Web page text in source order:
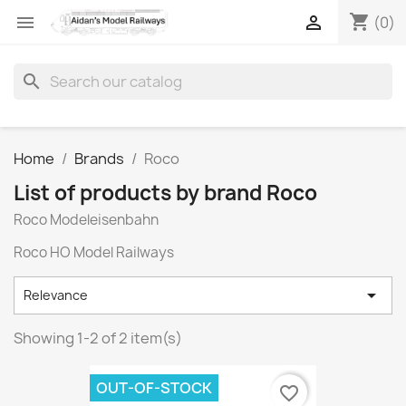
 shopping_cart (0)

search
Home Brands Roco
List of products by brand Roco
Roco Modeleisenbahn
Roco HO Model Railways
Relevance 
Showing 1-2 of 2 item(s)
OUT-OF-STOCK favorite_border